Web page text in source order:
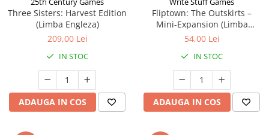
Three Sisters: Harvest Edition
(Limba Engleza)
209,00 Lei
IN STOC
ADAUGA IN COS
Fliptown: The Outskirts –
Mini-Expansion (Limba
Engleza)
54,00 Lei
IN STOC
ADAUGA IN COS